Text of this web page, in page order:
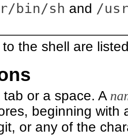
bin/sh and /
to the shell are
or a space. A
beginning
or any of the